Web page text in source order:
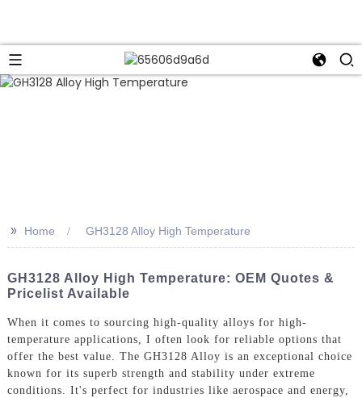
>> Home GH3128 Alloy High Temperature
GH3128 Alloy High Temperature: OEM Quotes &
Pricelist Available
When it comes to sourcing high-quality alloys for high-
temperature applications, I often look for reliable options that
offer the best value. The GH3128 Alloy is an exceptional choice
known for its superb strength and stability under extreme
conditions. It's perfect for industries like aerospace and energy,